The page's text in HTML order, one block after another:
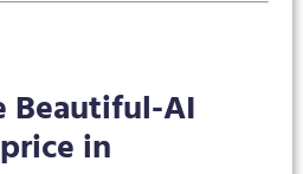
Beautiful-AI
in